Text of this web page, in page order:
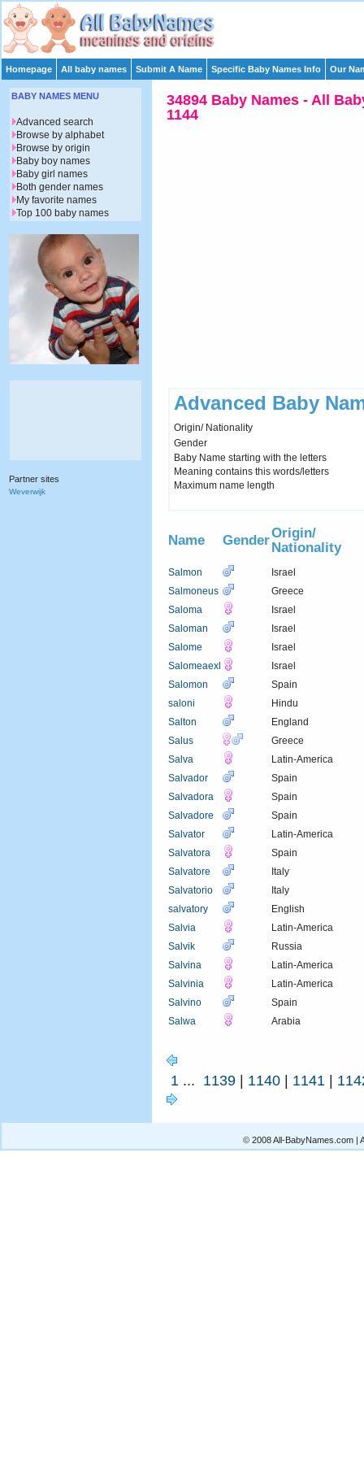
Homepage All baby names Submit A Name Specific Baby Names Info Our
34894 Baby Names - All
1144
Advanced Baby
Origin/ Nationality
Gender
Baby Name starting with the letters
Meaning contains this words/letters
Maximum name length
Name GenderOrigin/
Nationality
Salmon
Israel
Salmoneus
Greece
Saloma
Israel
Saloman
Israel
Salome
Israel
Salomeaexl
Israel
Salomon
Spain
saloni
Hindu
Salton
England
Salus
Greece
Salva
Latin-America
Salvador
Spain
Salvadora
Spain
Salvadore
Spain
Salvator
Latin-America
Salvatora
Spain
Salvatore
Italy
Salvatorio
Italy
salvatory
English
Salvia
Latin-America
Salvik
Russia
Salvina
Latin-America
Salvinia
Latin-America
Salvino
Spain
Salwa
Arabia
1 ... 1139 | 1140 | 1141 |
BABY NAMES MENU
Advanced search
Browse by alphabet
Browse by origin
Baby boy names
Baby girl names
Both gender names
My favorite names
Top 100 baby names
Partner sites
Weverwijk
© 2008 All-BabyNames.com |